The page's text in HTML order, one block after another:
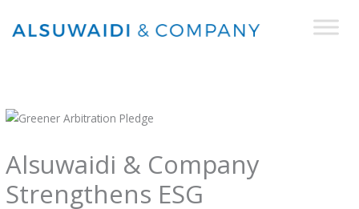
Alsuwaidi & Company
Strengthens ESG